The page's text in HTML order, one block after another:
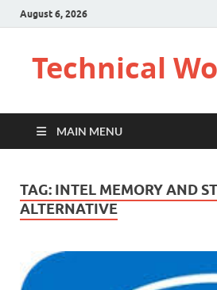
August 6, 2026
Technical
MAIN MENU
TAG: INTEL MEMORY AND
ALTERNATIVE